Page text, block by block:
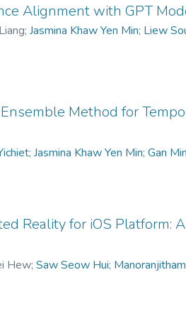
Alignment with GPT
;Jasmina Khaw Yen Min; Liew
Method for
;Jasmina Khaw Yen Min;Gan
Reality for iOS Platform:
Hew;Saw Seow Hui;